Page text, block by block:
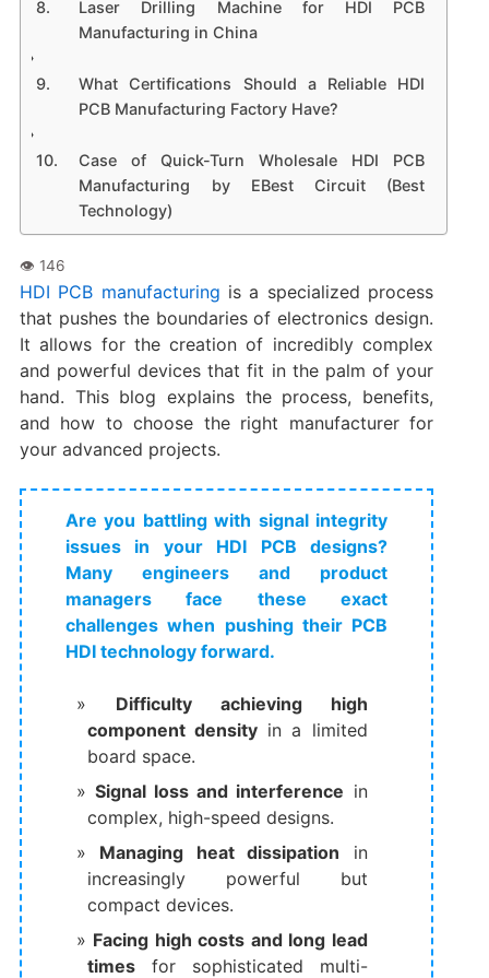
​Laser Drilling Machine for HDI PCB
Manufacturing in China​
​What Certifications Should a Reliable HDI
PCB Manufacturing Factory Have?​​
​Case of Quick-Turn Wholesale HDI PCB
Manufacturing by EBest Circuit (Best
Technology)​
HDI PCB manufacturing​ is a specialized process
that pushes the boundaries of electronics design.
It allows for the creation of incredibly complex
and powerful devices that fit in the palm of your
hand. This blog explains the process, benefits,
and how to choose the right manufacturer for
your advanced projects.
Are you battling with signal integrity
issues in your HDI PCB designs?
Many engineers and product
managers face these exact
challenges when pushing their PCB
HDI technology forward.
Difficulty achieving high
component density ​ in a limited
board space.
Signal loss and interference ​ in
complex, high-speed designs.
Managing heat dissipation ​ in
increasingly powerful but
compact devices.
Facing high costs and long lead
times​ for sophisticated multi-